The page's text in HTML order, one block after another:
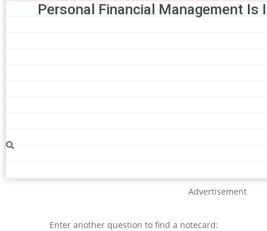
Personal Financial Management Is
Advertisement
Enter another question to find a notecard: